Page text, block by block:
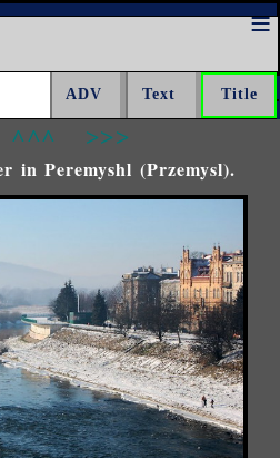
^^^ >>>
in Peremyshl (Przemysl).